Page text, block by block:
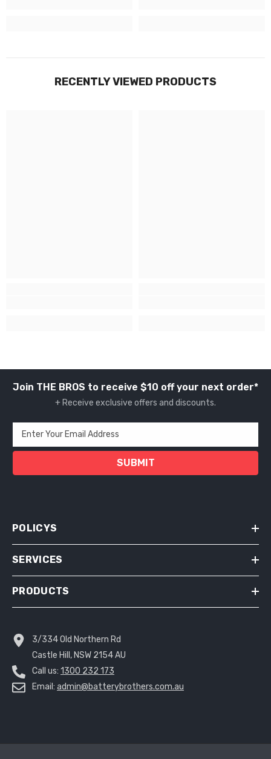
RECENTLY VIEWED PRODUCTS
Join THE BROS to receive $10 off your next order*
+ Receive exclusive offers and discounts.
Enter Your Email Address
SUBMIT
POLICYS
SERVICES
PRODUCTS
3/334 Old Northern Rd
Castle Hill, NSW 2154 AU
Call us: 1300 232 173
Email: admin@batterybrothers.com.au